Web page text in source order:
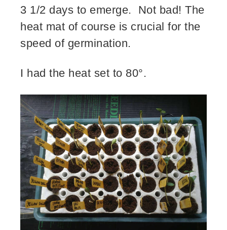
3 1/2 days to emerge. Not bad! The
heat mat of course is crucial for the
speed of germination.
I had the heat set to 80°.